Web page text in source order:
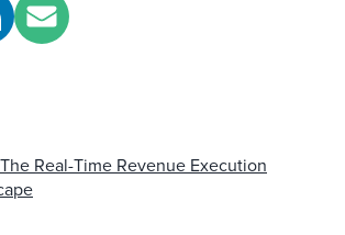
Real-Time Revenue Execution